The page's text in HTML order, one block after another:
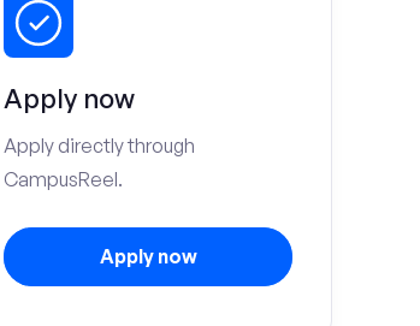
Apply now
Apply directly through
CampusReel.
Apply now